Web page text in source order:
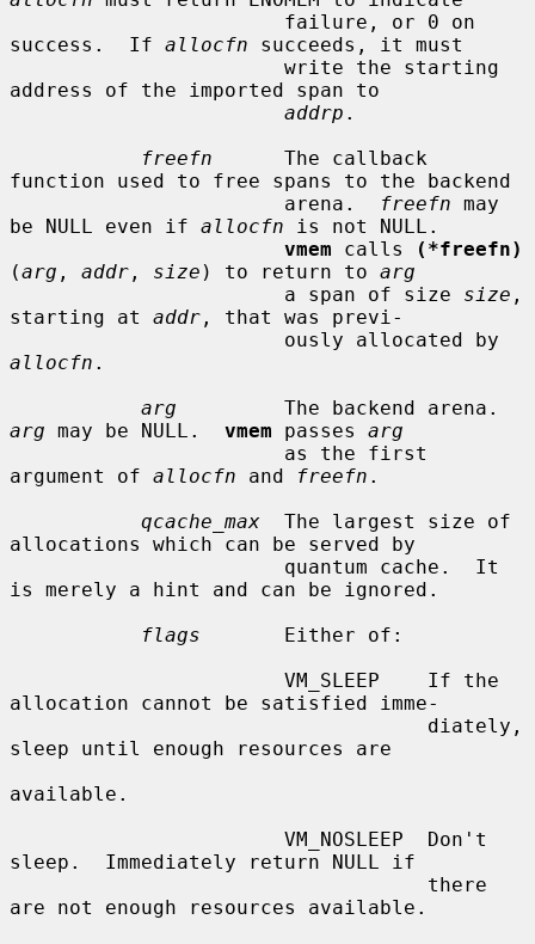
success.  If allocfn succeeds, it must
address of the imported span to
addrp .
freefn
      The callback
function used to free spans to the backend
                       arena.
freefn may
be NULL even if allocfn is not NULL.
vmem calls
(*freefn)
(arg , addr , size ) to return to arg
                       a span of size
size ,
starting at addr , that was previ-
allocfn .
arg
arg may be NULL. vmem passes arg
argument of allocfn and freefn .
qcache_max
  The largest size of
allocations which can be served by
is merely a hint and can be ignored.
flags
       Either of:
allocation cannot be satisfied imme-
sleep until enough resources are
available.
sleep.  Immediately return NULL if
are not enough resources available.